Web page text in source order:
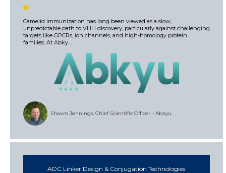
Camelid immunization has long been viewed as a slow,
unpredictable path to VHH discovery, particularly against challenging
targets like GPCRs, ion channels, and high-homology protein
families. At Abky ...
Shawn Jennings, Chief Scientific Officer - Abkyu
ADC Linker Design & Conjugation Technologies